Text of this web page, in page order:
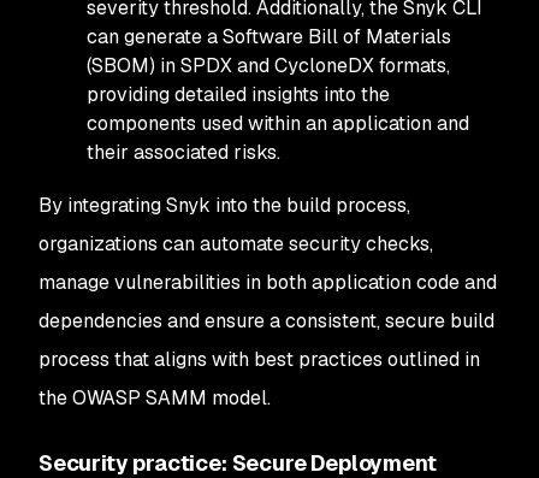
severity threshold. Additionally, the Snyk CLI
can generate a Software Bill of Materials
(SBOM) in SPDX and CycloneDX formats,
providing detailed insights into the
components used within an application and
their associated risks.
By integrating Snyk into the build process,
organizations can automate security checks,
manage vulnerabilities in both application code and
dependencies and ensure a consistent, secure build
process that aligns with best practices outlined in
the OWASP SAMM model.
Security practice: Secure Deployment